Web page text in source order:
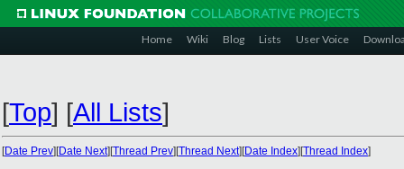
Home Wiki Blog Lists User Voice
[Top] [All Lists]
[Date Prev][Date Next][Thread Prev][Thread Next][Date Index][Thread Index]